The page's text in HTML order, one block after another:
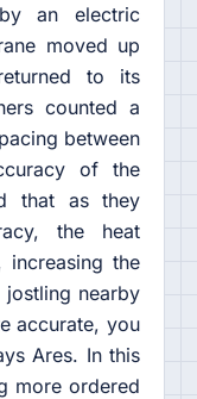
an electric
moved up
to its
counted a
between
of the
that as they
the heat
increasing the
nearby
accurate, you
Ares. In this
more ordered